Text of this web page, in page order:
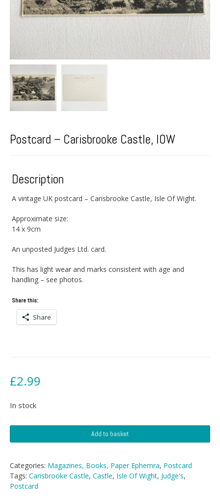
Postcard – Carisbrooke Castle, IOW
Description
A vintage UK postcard – Carisbrooke Castle, Isle Of Wight.
Approximate size:
14 x 9cm
An unposted Judges Ltd. card.
This has light wear and marks consistent with age and
handling – see photos.
Share this:
Share
£2.99
In stock
-
Castle,
IOW
quantity
Add to basket
Categories: Magazines, Books, Paper Ephemra, Postcard
Tags: Carisbrooke Castle, Castle, Isle Of Wight, Judge's,
Postcard